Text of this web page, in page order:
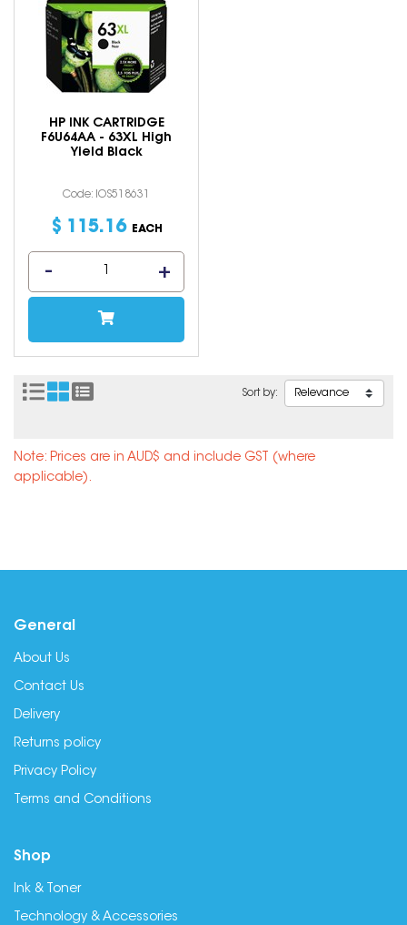
HP INK CARTRIDGE
F6U64AA - 63XL High
Yield Black
Code: IOS518631
$ 115.16 EACH
Sort by:
Note: Prices are in AUD$ and include GST (where
applicable).
General
About Us
Contact Us
Delivery
Returns policy
Privacy Policy
Terms and Conditions
Shop
Ink & Toner
Technology & Accessories